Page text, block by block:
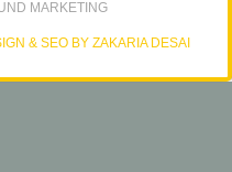
MARKETING
& SEO BY ZAKARIA DESAI